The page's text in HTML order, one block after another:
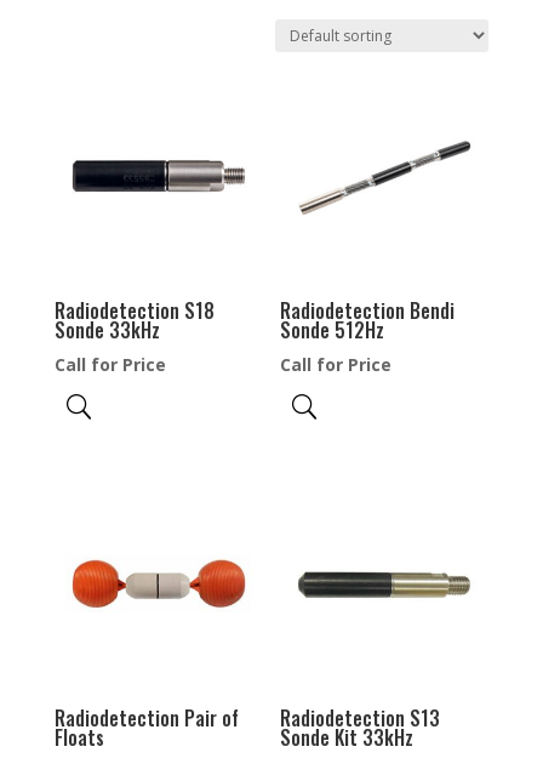
Radiodetection S18
Sonde 33kHz
Call for Price
Radiodetection Bendi
Sonde 512Hz
Call for Price
Radiodetection Pair of
Floats
Radiodetection S13
Sonde Kit 33kHz